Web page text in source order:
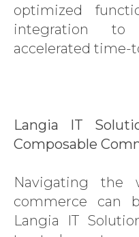
SAP CX
optimized
integration
accelerated time-
Langia IT
Composable
Navigating the
commerce can
Langia IT